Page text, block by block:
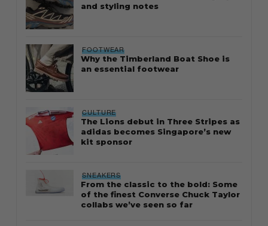
and styling notes
FOOTWEAR
Why the Timberland Boat Shoe is
an essential footwear
CULTURE
The Lions debut in Three Stripes as
adidas becomes Singapore’s new
kit sponsor
SNEAKERS
From the classic to the bold: Some
of the finest Converse Chuck Taylor
collabs we’ve seen so far